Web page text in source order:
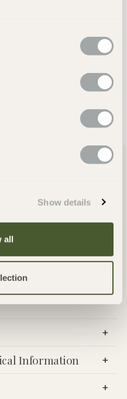
Show details
all
paving stones is so subtle that
perfect for gardens and
is desired. Distinctive
themselves well to indoor-
Information